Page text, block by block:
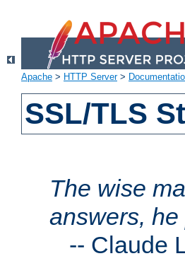
Apache > HTTP Server>
SSL/TLS
The wise
answers,
-- Claude